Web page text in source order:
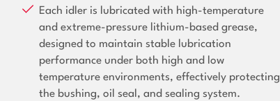
Each idler is lubricated with high-temperature
and extreme-pressure lithium-based grease,
designed to maintain stable lubrication
performance under both high and low
temperature environments, effectively protecting
the bushing, oil seal, and sealing system.